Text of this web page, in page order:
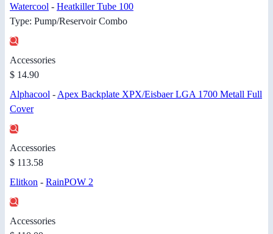
Watercool - Heatkiller Tube 100
Type: Pump/Reservoir Combo
Accessories
$ 14.90
Alphacool - Apex Backplate XPX/Eisbaer LGA 1700 Metall Full
Cover
Accessories
$ 113.58
Elitkon - RainPOW 2
Accessories